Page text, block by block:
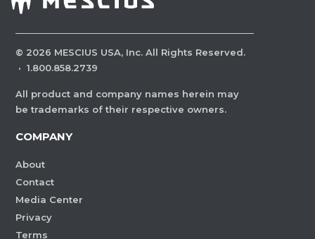
© 2026 MESCIUS USA, Inc. All Rights Reserved.
· 1.800.858.2739
All product and company names herein may
be trademarks of their respective owners.
COMPANY
About
Contact
Media Center
Privacy
Terms